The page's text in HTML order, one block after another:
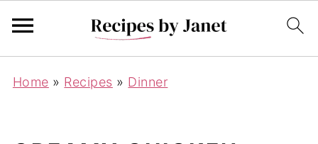
Home » Recipes » Dinner